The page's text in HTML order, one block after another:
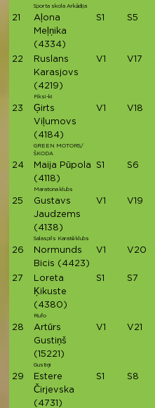
Sporta skola Arkādija
21
Aļona
Meļņika
(4334)
S1 S5
22
Ruslans
Karasjovs
(4219)
Fiksi-ki
V1 V17
23
Ģirts
Viļumovs
(4184)
GREEN MOTORS/
ŠKODA
V1 V18
24
Maija Pūpola
(4118)
Maratona klubs
S1 S6
25
Gustavs
Jaudzems
(4138)
Salaspils Karatē klubs
V1 V19
26
Normunds
Bicis (4423)
V1 V20
27
Loreta
Ķikuste
(4380)
Rufo
S1 S7
28
Artūrs
Gustiņš
(15221)
Gustiņi
V1 V21
29
Estere
Čirjevska
(4731)
S1 S8